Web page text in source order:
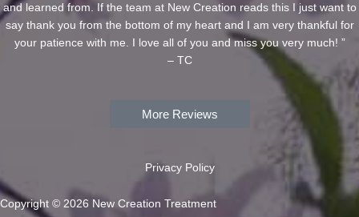
and learned from. If the team at New Creation reads this I just want to
say thank you from the bottom of my heart and I am very thankful for
your patience with me. I love all of you and miss you very much! ”
– TC
More Reviews
Privacy Policy
Copyright © 2026 New Creation Treatment